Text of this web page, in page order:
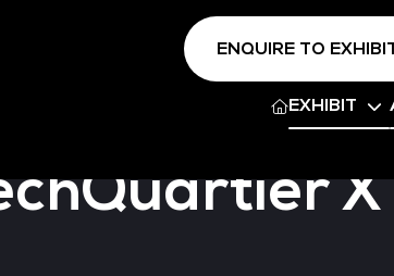
ENQUIRE TO
EXHIBIT
X